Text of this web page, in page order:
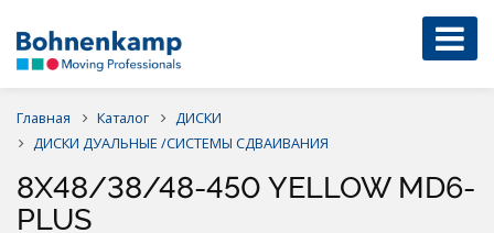
Главная Каталог
ДИСКИ
ДИСКИ ДУАЛЬНЫЕ /СИСТЕМЫ СДВАИВАНИЯ
8X48/38/48-450 YELLOW MD6-
PLUS